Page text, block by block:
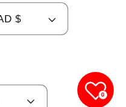
Canada | CAD $
0